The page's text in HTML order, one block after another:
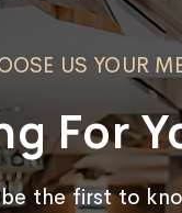
US YOUR
For
the first to